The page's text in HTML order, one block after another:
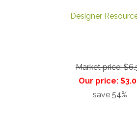
Designer
Market price:
Our price:
save 54%